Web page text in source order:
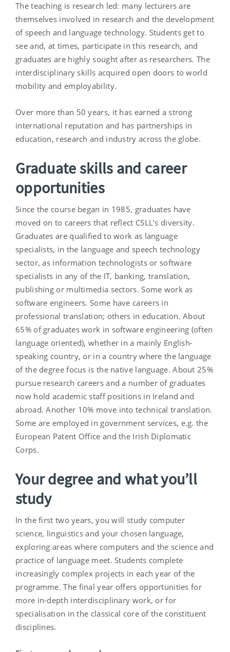
The teaching is research led: many lecturers are
themselves involved in research and the development
of speech and language technology. Students get to
see and, at times, participate in this research, and
graduates are highly sought after as researchers. The
interdisciplinary skills acquired open doors to world
mobility and employability.
Over more than 50 years, it has earned a strong
international reputation and has partnerships in
education, research and industry across the globe.
Graduate skills and career
opportunities
Since the course began in 1985, graduates have
moved on to careers that reflect CSLL’s diversity.
Graduates are qualified to work as language
specialists, in the language and speech technology
sector, as information technologists or software
specialists in any of the IT, banking, translation,
publishing or multimedia sectors. Some work as
software engineers. Some have careers in
professional translation; others in education. About
65% of graduates work in software engineering (often
language oriented), whether in a mainly English-
speaking country, or in a country where the language
of the degree focus is the native language. About 25%
pursue research careers and a number of graduates
now hold academic staff positions in Ireland and
abroad. Another 10% move into technical translation.
Some are employed in government services, e.g. the
European Patent Office and the Irish Diplomatic
Corps.
Your degree and what you’ll
study
In the first two years, you will study computer
science, linguistics and your chosen language,
exploring areas where computers and the science and
practice of language meet. Students complete
increasingly complex projects in each year of the
programme. The final year offers opportunities for
more in-depth interdisciplinary work, or for
specialisation in the classical core of the constituent
disciplines.